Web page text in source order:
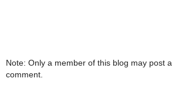
Note: Only a member of this blog may post a
comment.